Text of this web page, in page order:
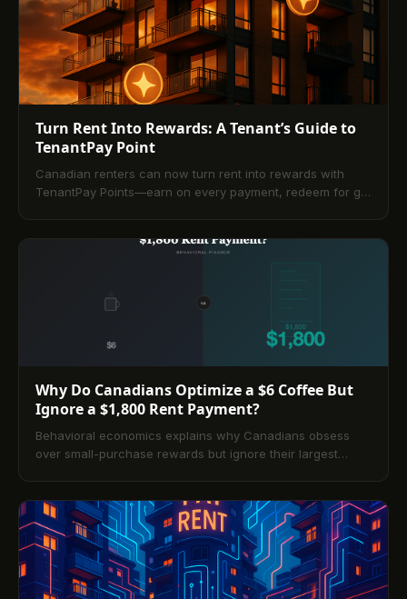
Turn Rent Into Rewards: A Tenant’s Guide to
TenantPay Point
Canadian renters can now turn rent into rewards with
TenantPay Points—earn on every payment, redeem for gift
top options, and shares strategies, best practices, and
Why Do Canadians Optimize a $6 Coffee But
Ignore a $1,800 Rent Payment?
Behavioral economics explains why Canadians obsess
over small-purchase rewards but ignore their largest
from rent.